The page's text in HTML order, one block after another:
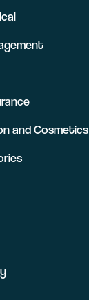
and Cosmetics